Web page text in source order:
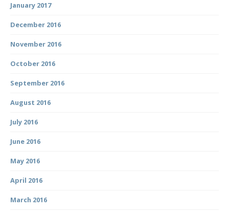
January 2017
December 2016
November 2016
October 2016
September 2016
August 2016
July 2016
June 2016
May 2016
April 2016
March 2016